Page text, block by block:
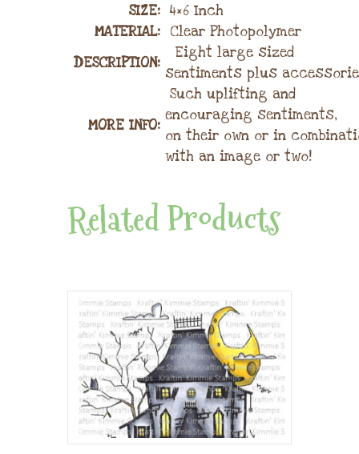
SIZE: 4×6 Inch
MATERIAL: Clear Photopolymer
DESCRIPTION:
Eight large sized
sentiments plus
MORE INFO:
Such uplifting and
encouraging sentiments,
on their own or in
with an image or two!
Related Products